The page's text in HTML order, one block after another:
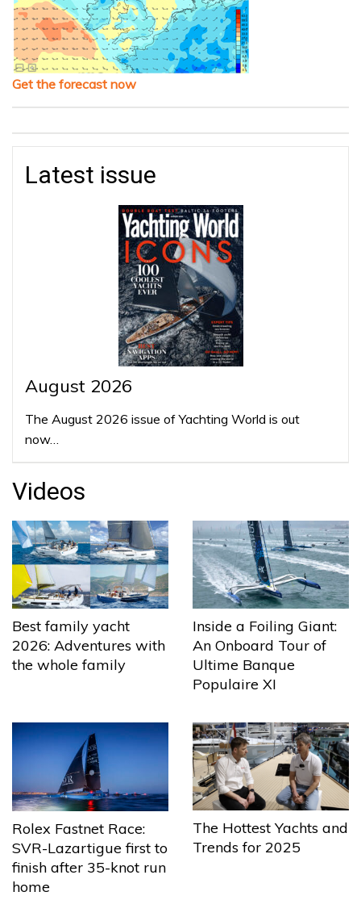
Get the forecast now
Latest issue
August 2026
The August 2026 issue of Yachting World is out
now…
Videos
Best family yacht
2026: Adventures with
the whole family
Inside a Foiling Giant:
An Onboard Tour of
Ultime Banque
Populaire XI
Rolex Fastnet Race:
SVR-Lazartigue first to
finish after 35-knot run
home
The Hottest Yachts and
Trends for 2025